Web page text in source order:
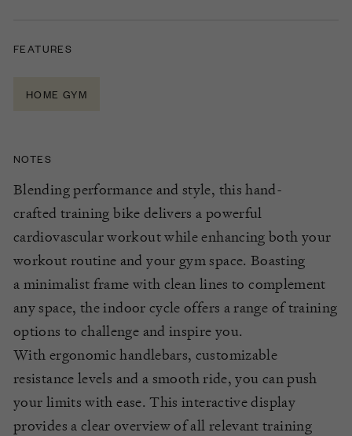
FEATURES
HOME GYM
NOTES
Blendingperformance and style, this hand-
crafted training bike delivers a powerful
cardiovascular workout while enhancing both your
workout routine and your gym space. Boasting
a minimalist frame with clean lines to complement
any space, the indoor cycle offers a range of training
options to challenge and inspire you.
With ergonomic handlebars, customizable
resistance levels and a smooth ride, you can push
your limits with ease. This interactive display
provides a clear overview of all relevant training